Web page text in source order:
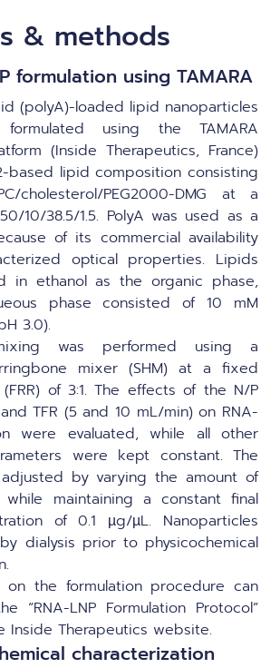
& methods
formulation using TAMARA
(polyA)-loaded lipid nanoparticles
formulated using the TAMARA
(Inside Therapeutics, France)
based lipid composition consisting
cholesterol/PEG2000-DMG at a
10/38.5/1.5. PolyA was used as a
of its commercial availability
optical properties. Lipids
in ethanol as the organic phase,
phase consisted of 10 mM
3.0).
was performed using a
mixer (SHM) at a fixed
of 3:1. The effects of the N/P
TFR (5 and 10 mL/min) on RNA-
were evaluated, while all other
were kept constant. The
by varying the amount of
maintaining a constant final
of 0.1 µg/µL. Nanoparticles
dialysis prior to physicochemical
on the formulation procedure can
“RNA-LNP Formulation Protocol”
Inside Therapeutics website.
characterization